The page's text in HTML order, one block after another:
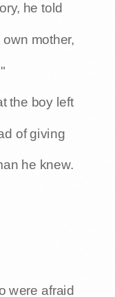
he told
mother,
the boy left
of giving
he knew.
were afraid